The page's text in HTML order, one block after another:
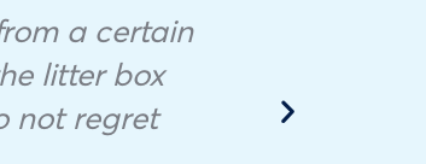
a certain
litter box
not regret